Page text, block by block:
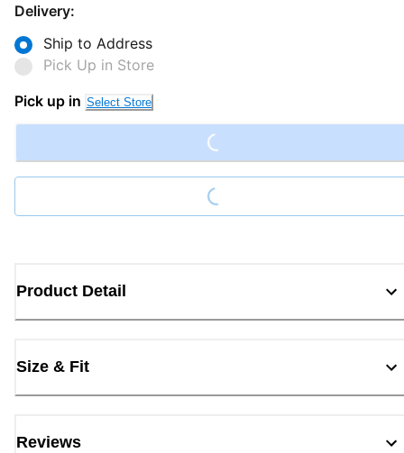
Delivery:
Ship to Address
Pick Up in Store
Pick up in Select Store Loading...
Loading...
Product Detail
Size & Fit
Reviews